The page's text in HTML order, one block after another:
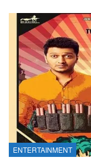
ENTERTAINMENT